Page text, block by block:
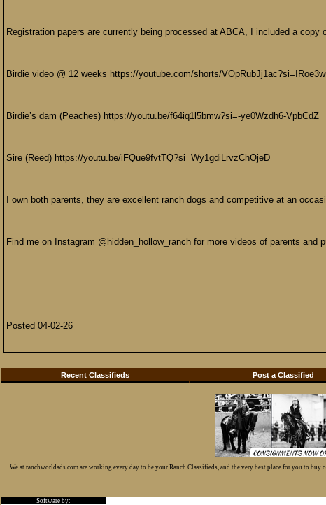
Registration papers are currently being processed at ABCA, I included a copy
Birdie video @ 12 weeks https://youtube.com/shorts/
Birdie’s dam (Peaches) https://youtu.be/f64iq1l5bmw?si=-ye0Wzdh6-VpbCdZ
Sire (Reed) https://youtu.be/iFQue9fvtTQ?si=Wy1gdiLrvzChOjeD
I own both parents, they are excellent ranch dogs and competitive at an
Find me on Instagram @hidden_hollow_ranch for more videos of parents and
Posted 04-02-26
Recent Classifieds Post a Classified
We at ranchworldads.com are working every day to be your Ranch Classifieds, and the very best place for you to
Software by: